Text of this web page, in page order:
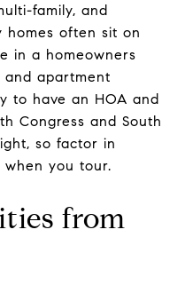
family, and
homes often sit on
in a homeowners
and apartment
to have an HOA and
Congress and South
so factor in
you tour.
from